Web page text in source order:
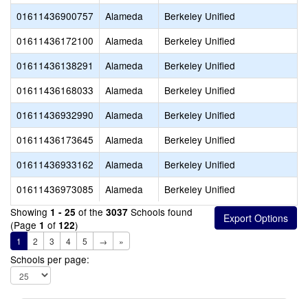
01611436900757
Alameda
Berkeley Unified
01611436172100
Alameda
Berkeley Unified
01611436138291
Alameda
Berkeley Unified
01611436168033
Alameda
Berkeley Unified
01611436932990
Alameda
Berkeley Unified
01611436173645
Alameda
Berkeley Unified
01611436933162
Alameda
Berkeley Unified
01611436973085
Alameda
Berkeley Unified
Showing 1 - 25 of the 3037 Schools found
(Page 1 of 122)
1 2 3 4 5 → »
Schools per page: